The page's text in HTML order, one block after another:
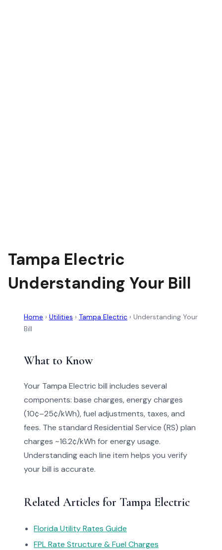
Tampa Electric
Understanding Your Bill
Home › Utilities › Tampa Electric › Understanding Your
Bill
What to Know
Your Tampa Electric bill includes several
components: base charges, energy charges
(10¢–25¢/kWh), fuel adjustments, taxes, and
fees. The standard Residential Service (RS) plan
charges ~16.2¢/kWh for energy usage.
Understanding each line item helps you verify
your bill is accurate.
Related Articles for Tampa Electric
Florida Utility Rates Guide
FPL Rate Structure & Fuel Charges